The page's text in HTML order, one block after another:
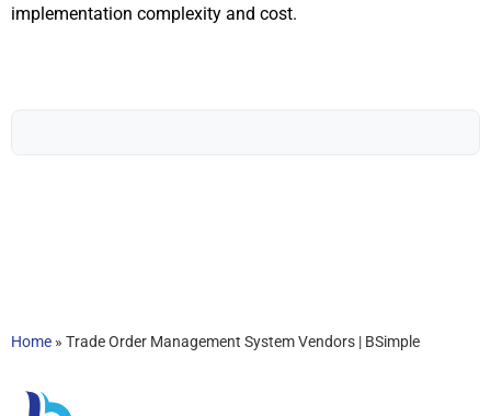
implementation complexity and cost.
Home » Trade Order Management System Vendors | BSimple